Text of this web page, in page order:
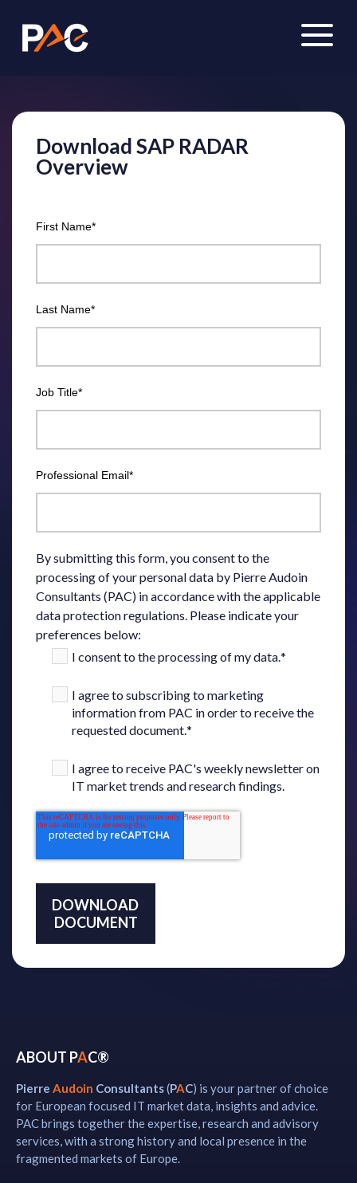
Download SAP RADAR
Overview
First Name*
Last Name*
Job Title*
Professional Email*
By submitting this form, you consent to the
processing of your personal data by Pierre Audoin
Consultants (PAC) in accordance with the applicable
data protection regulations. Please indicate your
preferences below:
I consent to the processing of my data.*
I agree to subscribing to marketing
information from PAC in order to receive the
requested document.*
I agree to receive PAC's weekly newsletter on
IT market trends and research findings.
ABOUT PAC®
Pierre Audoin Consultants(PAC) is your partner of choice
for European focused IT market data, insights and advice.
PAC brings together the expertise, research and advisory
services, with a strong history and local presence in the
fragmented markets of Europe.